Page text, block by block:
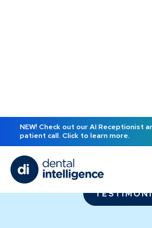
NEW! Check out our AI Receptionist
patient call. Click to learn more.